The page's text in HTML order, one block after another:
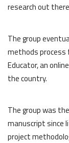
research out
The group
methods process
Educator, an
the country.
The group was
manuscript since
project